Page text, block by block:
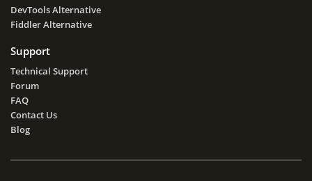
DevTools Alternative
Fiddler Alternative
Support
Technical Support
Forum
FAQ
Contact Us
Blog